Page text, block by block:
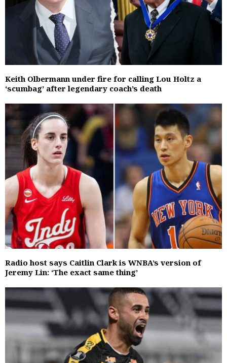
Keith Olbermann under fire for calling Lou Holtz a
‘scumbag’ after legendary coach’s death
Radio host says Caitlin Clark is WNBA’s version of
Jeremy Lin: ‘The exact same thing’